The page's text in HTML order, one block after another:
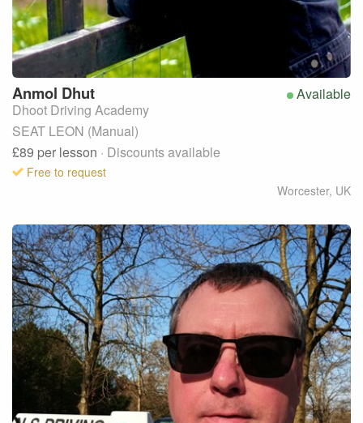
Available
Anmol Dhut
Dhoot Driving Academy
SEAT LEON (Manual)
£89 per lesson · Discounts available
Free to request
Worcester, UK